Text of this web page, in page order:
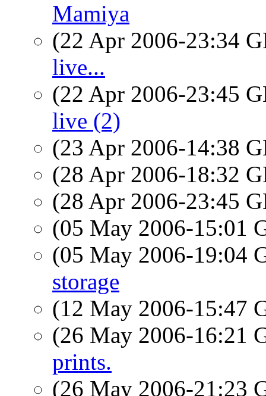
Mamiya
(22 Apr 2006-23:34
live...
(22 Apr 2006-23:45
live (2)
(23 Apr 2006-14:38
(28 Apr 2006-18:32
(28 Apr 2006-23:45
(05 May 2006-15:01
(05 May 2006-19:04
storage
(12 May 2006-15:47
(26 May 2006-16:21
prints.
(26 May 2006-21:23